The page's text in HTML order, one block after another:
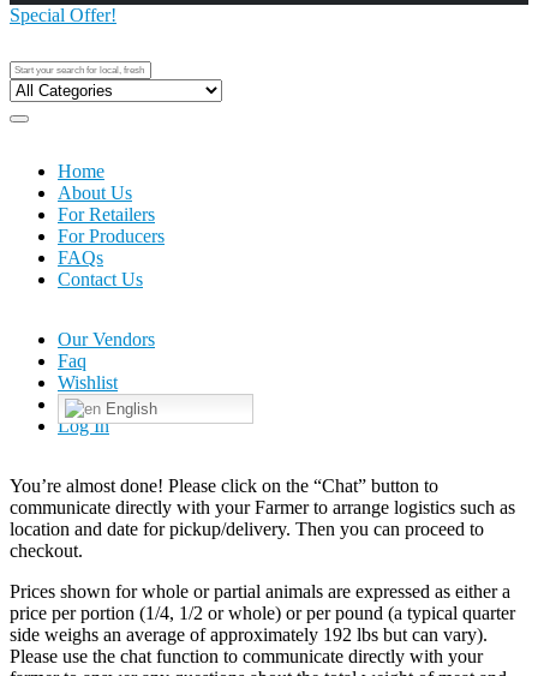
Home
About Us
For Retailers
For Producers
FAQs
Contact Us
Special Offer!
Our Vendors
Faq
Wishlist
English
Log In
You’re almost done! Please click on the “Chat” button to
communicate directly with your Farmer to arrange logistics such as
location and date for pickup/delivery. Then you can proceed to
checkout.
Prices shown for whole or partial animals are expressed as either a
price per portion (1/4, 1/2 or whole) or per pound (a typical quarter
side weighs an average of approximately 192 lbs but can vary).
Please use the chat function to communicate directly with your